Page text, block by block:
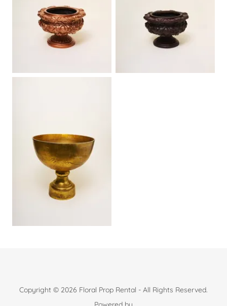
Copyright © 2026 Floral Prop Rental - All Rights Reserved.